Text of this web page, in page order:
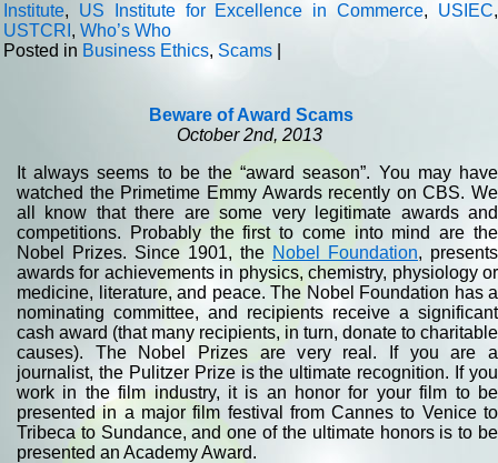
Institute, US Institute for Excellence in Commerce, USIEC,
USTCRI , Who’s Who
Posted in Business Ethics, Scams
Beware of Award Scams
October 2nd, 2013
It always seems to be the “award season”. You may have
watched the Primetime Emmy Awards recently on CBS. We
all know that there are some very legitimate awards and
competitions. Probably the first to come into mind are the
Nobel Prizes. Since 1901, the Nobel Foundation, presents
awards for achievements in physics, chemistry, physiology or
medicine, literature, and peace. The Nobel Foundation has a
nominating committee, and recipients receive a significant
cash award (that many recipients, in turn, donate to charitable
causes). The Nobel Prizes are very real. If you are a
journalist, the Pulitzer Prize is the ultimate recognition. If you
work in the film industry, it is an honor for your film to be
presented in a major film festival from Cannes to Venice to
Tribeca to Sundance, and one of the ultimate honors is to be
presented an Academy Award.